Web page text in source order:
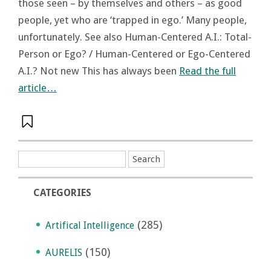
those seen – by themselves and others – as good
people, yet who are ‘trapped in ego.’ Many people,
unfortunately. See also Human-Centered A.I.: Total-
Person or Ego? / Human-Centered or Ego-Centered
A.I.? Not new This has always been Read the full
article…
CATEGORIES
Artifical Intelligence (285)
AURELIS (150)